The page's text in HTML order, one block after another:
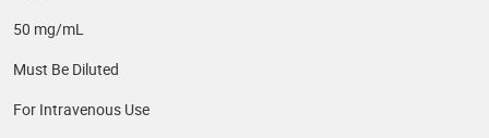
50 mg/mL
Must Be Diluted
For Intravenous Use